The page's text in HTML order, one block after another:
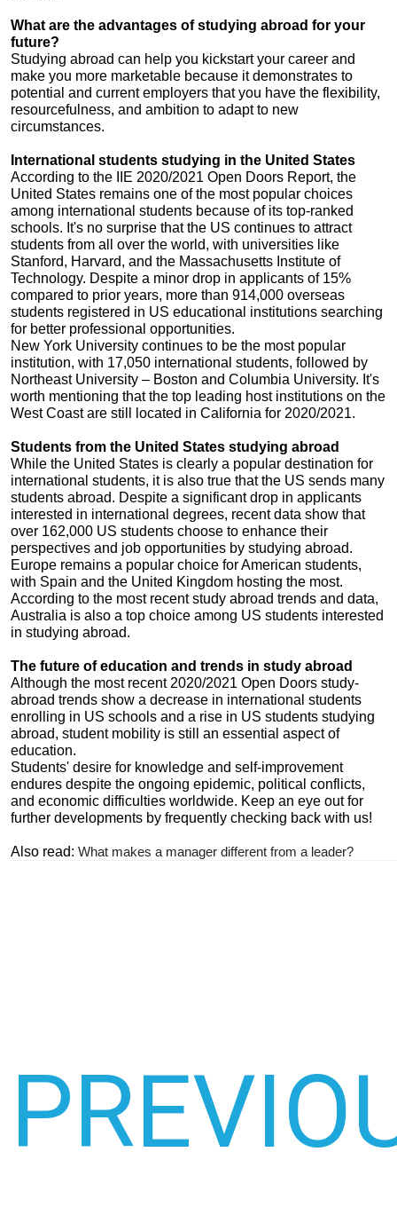
What are the advantages of studying abroad for your
future?
Studying abroad can help you kickstart your career and
make you more marketable because it demonstrates to
potential and current employers that you have the flexibility,
resourcefulness, and ambition to adapt to new
circumstances.
International students studying in the United States
According to the IIE 2020/2021 Open Doors Report, the
United States remains one of the most popular choices
among international students because of its top-ranked
schools. It's no surprise that the US continues to attract
students from all over the world, with universities like
Stanford, Harvard, and the Massachusetts Institute of
Technology. Despite a minor drop in applicants of 15%
compared to prior years, more than 914,000 overseas
students registered in US educational institutions searching
for better professional opportunities.
New York University continues to be the most popular
institution, with 17,050 international students, followed by
Northeast University – Boston and Columbia University. It's
worth mentioning that the top leading host institutions on the
West Coast are still located in California for 2020/2021.
Students from the United States studying abroad
While the United States is clearly a popular destination for
international students, it is also true that the US sends many
students abroad. Despite a significant drop in applicants
interested in international degrees, recent data show that
over 162,000 US students choose to enhance their
perspectives and job opportunities by studying abroad.
Europe remains a popular choice for American students,
with Spain and the United Kingdom hosting the most.
According to the most recent study abroad trends and data,
Australia is also a top choice among US students interested
in studying abroad.
The future of education and trends in study abroad
Although the most recent 2020/2021 Open Doors study-
abroad trends show a decrease in international students
enrolling in US schools and a rise in US students studying
abroad, student mobility is still an essential aspect of
education.
Students' desire for knowledge and self-improvement
endures despite the ongoing epidemic, political conflicts,
and economic difficulties worldwide. Keep an eye out for
further developments by frequently checking back with us!
Also read: What makes a manager different from a leader?